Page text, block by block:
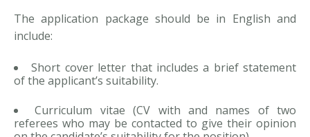
The application package should be in English and
include:
Short cover letter that includes a brief statement
of the applicant’s suitability.
Curriculum vitae (CV with and names of two
referees who may be contacted to give their opinion